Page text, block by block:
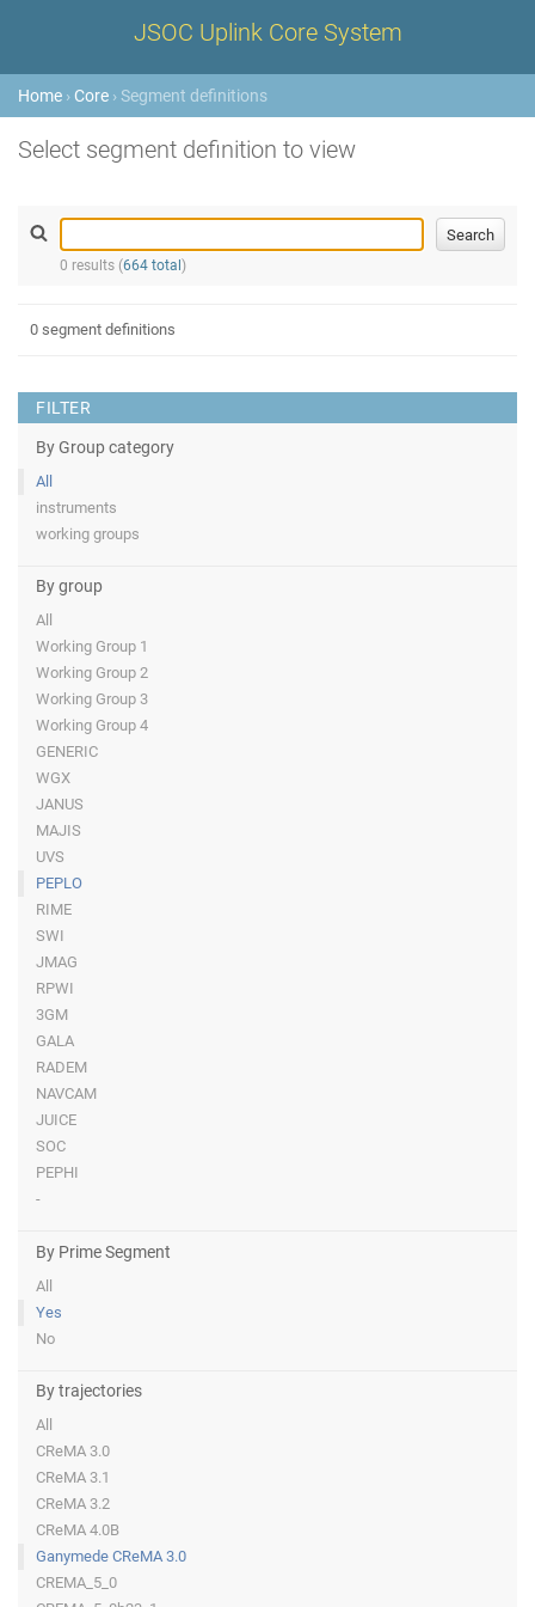
JSOC Uplink Core System
Home › Core › Segment definitions
Select segment definition to view
0 results (664 total )
FILTER
By Group category
All
instruments
working groups
By group
All
Working Group 1
Working Group 2
Working Group 3
Working Group 4
GENERIC
WGX
JANUS
MAJIS
UVS
PEPLO
RIME
SWI
JMAG
RPWI
3GM
GALA
RADEM
NAVCAM
JUICE
SOC
PEPHI
-
By Prime Segment
All
Yes
No
By trajectories
All
CReMA 3.0
CReMA 3.1
CReMA 3.2
CReMA 4.0B
Ganymede CReMA 3.0
CREMA_5_0
0 segment definitions